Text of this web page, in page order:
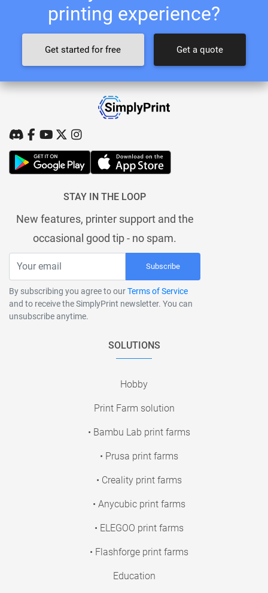
printing experience?
Get started for free Get a quote
STAY IN THE LOOP
New features, printer support and the
occasional good tip - no spam.
Subscribe
By subscribing you agree to ourTerms of Service
and to receive the SimplyPrint newsletter. You can
unsubscribe anytime.
SOLUTIONS
Hobby
Print Farm solution
• Bambu Lab print farms
• Prusa print farms
• Creality print farms
• Anycubic print farms
• ELEGOO print farms
• Flashforge print farms
Education